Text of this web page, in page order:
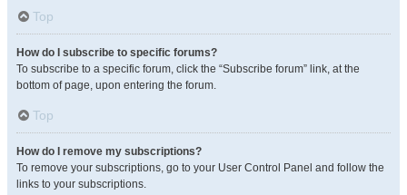
Top
How do I subscribe to specific forums?
To subscribe to a specific forum, click the “Subscribe forum” link, at the
bottom of page, upon entering the forum.
Top
How do I remove my subscriptions?
To remove your subscriptions, go to your User Control Panel and follow the
links to your subscriptions.